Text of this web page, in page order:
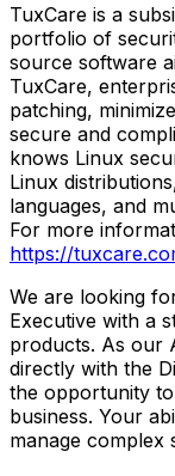
TuxCare is a
portfolio of
source software
TuxCare,
patching,
secure and
knows Linux
Linux
languages, and
For more
https://
We are looking
Executive with a
products. As our
directly with the
the opportunity
business. Your
manage complex